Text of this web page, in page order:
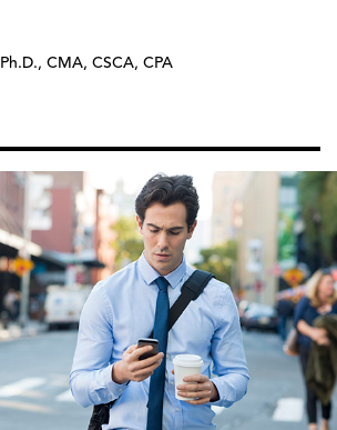
Ph.D., CMA, CSCA, CPA